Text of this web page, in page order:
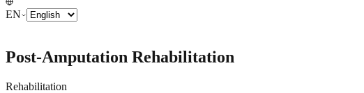
EN
Post-Amputation Rehabilitation
Rehabilitation